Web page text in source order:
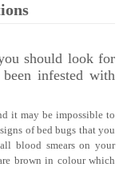
should look for
infested with
it may be impossible to
of bed bugs that you
blood smears on your
brown in colour which